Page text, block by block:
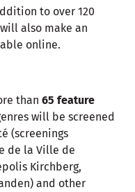
to over 120
also make an
online.
than 65 feature
will be screened
(screenings
de la Ville de
Kirchberg,
and other